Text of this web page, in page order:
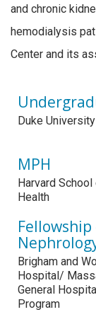
and chronic
hemodialysis
Center and its
Duke University
MPH
Harvard
Health
Fellowship
Brigham and
Hospital/
General
Program